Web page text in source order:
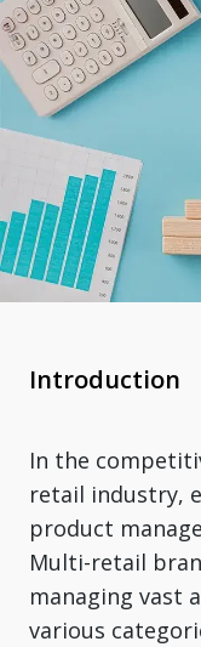
Introduction
In the
retail industry,
product
Multi-retail
managing vast
various